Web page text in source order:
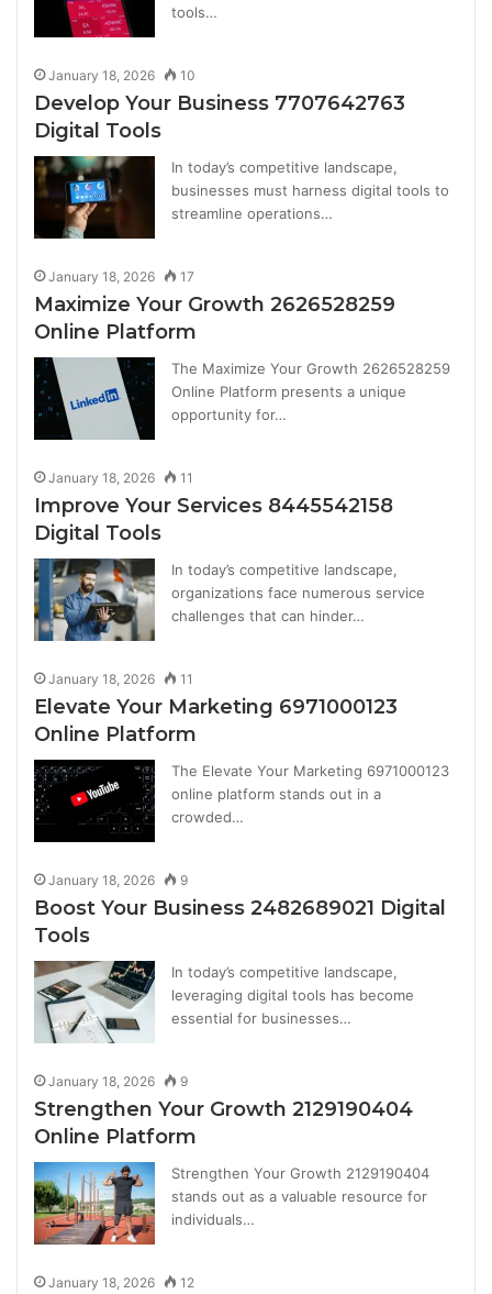
tools…
January 18, 2026 10
Develop Your Business 7707642763
Digital Tools
In today’s competitive landscape,
businesses must harness digital tools to
streamline operations…
January 18, 2026 17
Maximize Your Growth 2626528259
Online Platform
The Maximize Your Growth 2626528259
Online Platform presents a unique
opportunity for…
January 18, 2026 11
Improve Your Services 8445542158
Digital Tools
In today’s competitive landscape,
organizations face numerous service
challenges that can hinder…
January 18, 2026 11
Elevate Your Marketing 6971000123
Online Platform
The Elevate Your Marketing 6971000123
online platform stands out in a
crowded…
January 18, 2026 9
Boost Your Business 2482689021 Digital
Tools
In today’s competitive landscape,
leveraging digital tools has become
essential for businesses…
January 18, 2026 9
Strengthen Your Growth 2129190404
Online Platform
Strengthen Your Growth 2129190404
stands out as a valuable resource for
individuals…
January 18, 2026 12